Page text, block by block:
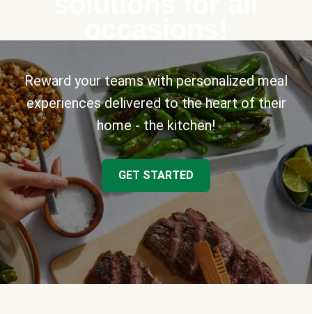
Reward your teams with personalized meal
experiences delivered to the heart of their
home - the kitchen!
GET STARTED